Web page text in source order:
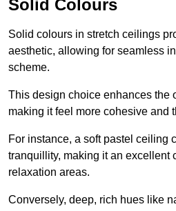
Solid Colours
Solid colours in stretch ceilings
aesthetic, allowing for seamless
scheme.
This design choice enhances the
making it feel more cohesive and
For instance, a soft pastel ceiling
tranquillity, making it an excellent
relaxation areas.
Conversely, deep, rich hues like